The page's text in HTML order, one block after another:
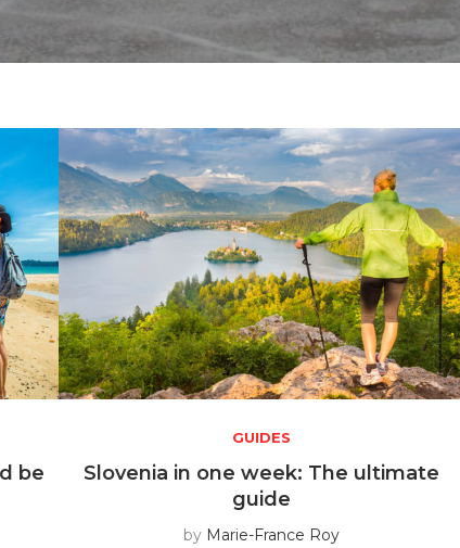
be
GUIDES
Slovenia in one week: The ultimate
guide
by Marie-France Roy